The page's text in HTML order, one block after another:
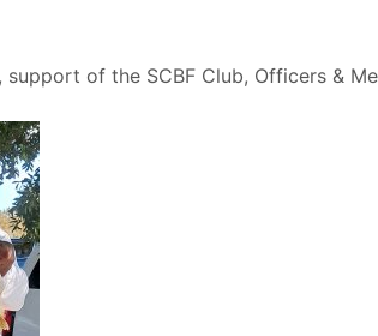
of the SCBF Club, Officers &